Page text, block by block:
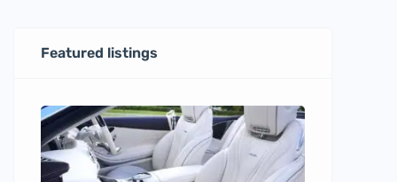
Featured listings